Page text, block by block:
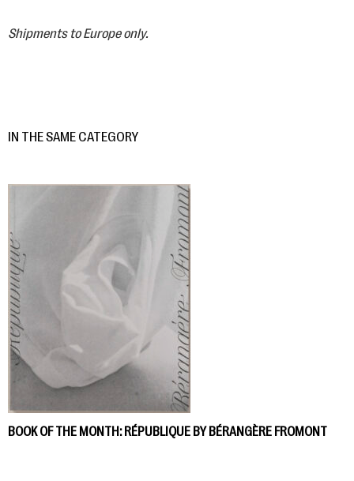
Shipments to Europe only.
IN THE SAME CATEGORY
BOOK OF THE MONTH: RÉPUBLIQUE BY BÉRANGÈRE FROMONT